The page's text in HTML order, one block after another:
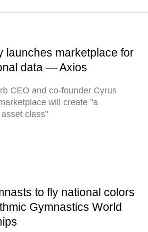
launches marketplace for
data — Axios
CEO and co-founder Cyrus
will create "a
class"
to fly national colors
Gymnastics World